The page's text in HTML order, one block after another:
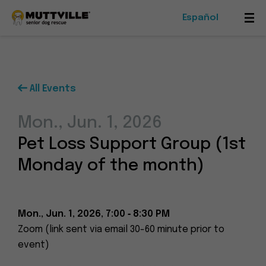
Español
Events
Ways To Give
Muttville
All Events
Mon., Jun. 1, 2026
Pet Loss Support Group (1st
Monday of the month)
Mon., Jun. 1, 2026, 7:00 ‑ 8:30 PM
Zoom (link sent via email 30-60 minute prior to
event)